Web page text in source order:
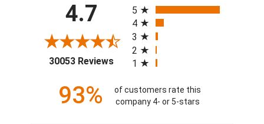
4.7
30053 Reviews(opens in a new tab)
5
4
3
2
1
93%
of customers rate this
company 4- or 5-stars